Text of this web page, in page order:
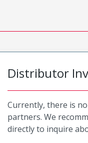
Distributor
Currently, there is
partners. We
directly to inquire